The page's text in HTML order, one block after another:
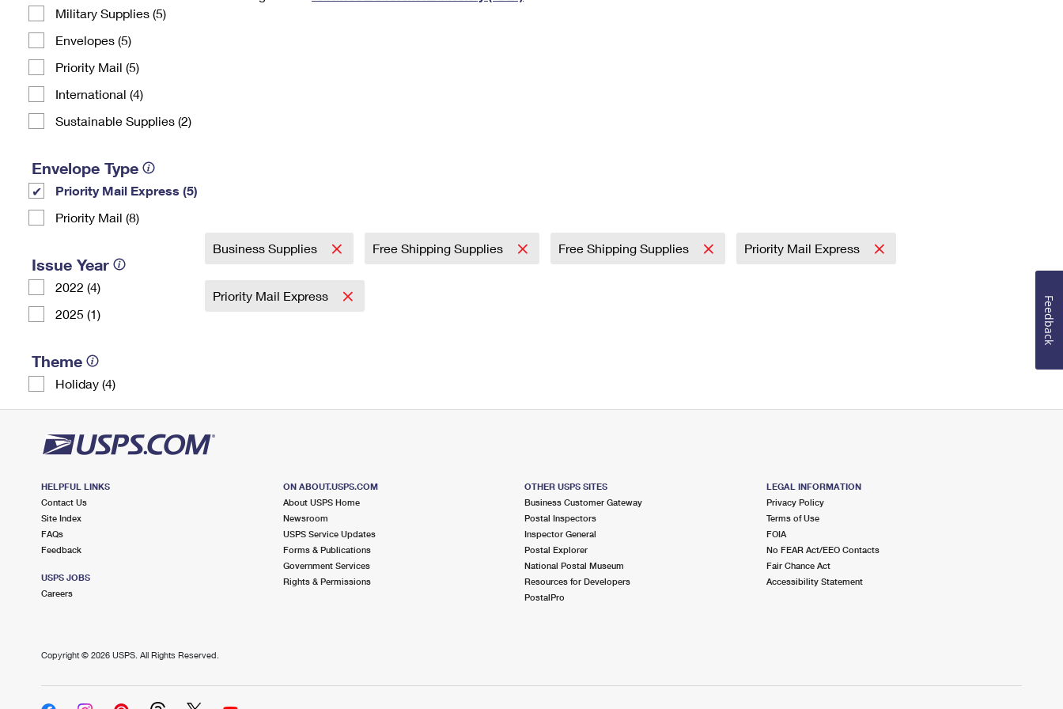
Military Supplies (5)
Envelopes (5)
Priority Mail (5)
International (4)
Sustainable Supplies (2)
Envelope Type
Priority Mail Express (5)
Priority Mail (8)
Issue Year
2022 (4)
2025 (1)
Theme
Holiday (4)
Business Supplies Free Shipping Supplies Free Shipping Supplies Priority Mail Express
Priority Mail Express
HELPFUL LINKS
Contact Us
Site Index
FAQs
Feedback
USPS JOBS
Careers
ON ABOUT.USPS.COM
About USPS Home
Newsroom
USPS Service Updates
Forms & Publications
Government Services
Rights & Permissions
OTHER USPS SITES
Business Customer Gateway
Postal Inspectors
Inspector General
Postal Explorer
National Postal Museum
Resources for Developers
PostalPro
LEGAL INFORMATION
Privacy Policy
Terms of Use
FOIA
No FEAR Act/EEO Contacts
Fair Chance Act
Accessibility Statement
Copyright © 2026 USPS. All Rights Reserved.
Feedback